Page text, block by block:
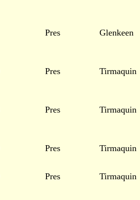
Pres Glenkeen
Pres Tirmaquin
Pres Tirmaquin
Pres Tirmaquin
Pres Tirmaquin